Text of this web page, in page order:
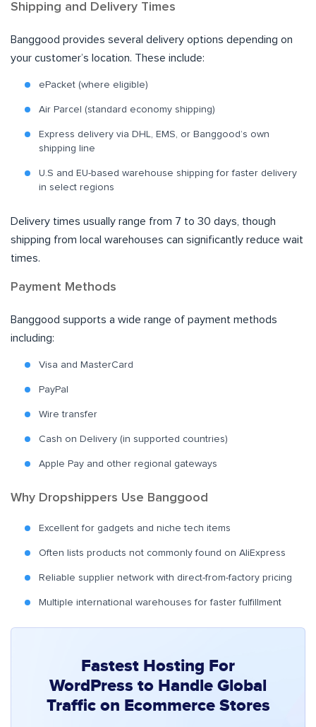
Shipping and Delivery Times
Banggood provides several delivery options depending on
your customer’s location. These include:
ePacket (where eligible)
Air Parcel (standard economy shipping)
Express delivery via DHL, EMS, or Banggood’s own
shipping line
U.S and EU-based warehouse shipping for faster delivery
in select regions
Delivery times usually range from 7 to 30 days, though
shipping from local warehouses can significantly reduce wait
times.
Payment Methods
Banggood supports a wide range of payment methods
including:
Visa and MasterCard
PayPal
Wire transfer
Cash on Delivery (in supported countries)
Apple Pay and other regional gateways
Why Dropshippers Use Banggood
Excellent for gadgets and niche tech items
Often lists products not commonly found on AliExpress
Reliable supplier network with direct-from-factory pricing
Multiple international warehouses for faster fulfillment
Fastest Hosting For
WordPress to Handle Global
Traffic on Ecommerce Stores